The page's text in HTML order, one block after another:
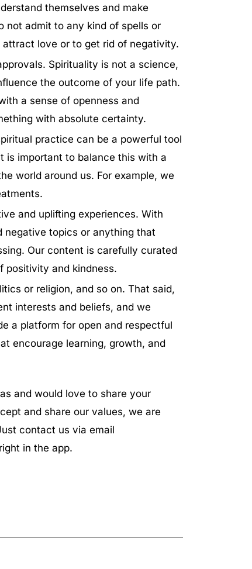
themselves and make
not admit to any kind of spells or
love or to get rid of negativity.
Spirituality is not a science,
the outcome of your life path.
a sense of openness and
with absolute certainty.
practice can be a powerful tool
is important to balance this with a
world around us. For example, we
and uplifting experiences. With
negative topics or anything that
Our content is carefully curated
positivity and kindness.
or religion, and so on. That said,
interests and beliefs, and we
a platform for open and respectful
encourage learning, growth, and
and would love to share your
and share our values, we are
contact us via email
in the app.